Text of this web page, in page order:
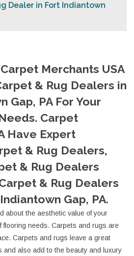
Dealer in Fort Indiantown
Merchants USA
& Rug Dealers in
Gap, PA For Your
Carpet
Have Expert
& Rug Dealers,
& Rug Dealers
& Rug Dealers
Gap, PA.
about the aesthetic value of your
flooring needs. Carpets and rugs are
Carpets and rugs leave a great
and also add to the beauty and luxury